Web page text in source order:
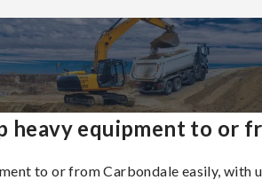
heavy equipment to or
to or from Carbondale easily, with